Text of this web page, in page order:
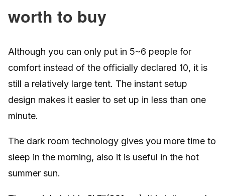
worth to buy
Although you can only put in 5~6 people for
comfort instead of the officially declared 10, it is
still a relatively large tent. The instant setup
design makes it easier to set up in less than one
minute.
The dark room technology gives you more time to
sleep in the morning, also it is useful in the hot
summer sun.